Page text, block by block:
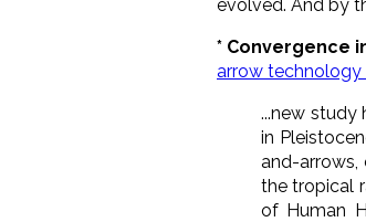
evolved. And by
* Convergence
arrow technology
...new
in
and-arrows,
the tropical
of Human